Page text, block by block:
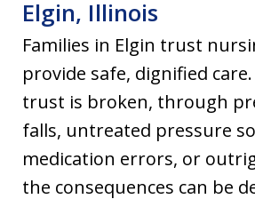
Elgin, Illinois
Families in Elgin trust
provide safe, dignified
trust is broken, through
falls, untreated pressure
medication errors, or
the consequences can be